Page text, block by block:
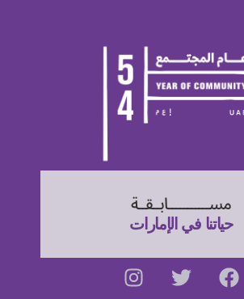
مســـــــــــابــقــة
حياتنا في الإمارات